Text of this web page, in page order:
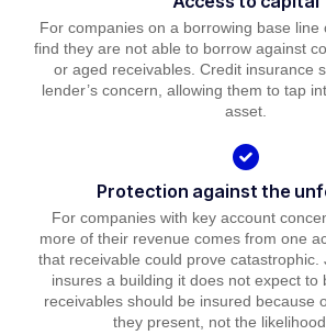
For companies on a borrowing base line
find they are not able to borrow against
or aged receivables. Credit insurance
lender’s concern, allowing them to tap
asset.
Protection against the
For companies with key account
more of their revenue comes from one
that receivable could prove catastrophic.
insures a building it does not expect to
receivables should be insured because
they present, not the likelihood